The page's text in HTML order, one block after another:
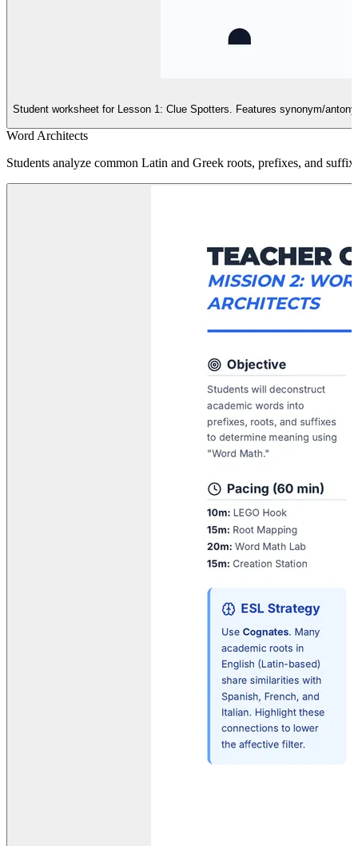
Student worksheet for Lesson 1: Clue Spotters. Features synonym/
Word Architects
Students analyze common Latin and Greek roots, prefixes, and